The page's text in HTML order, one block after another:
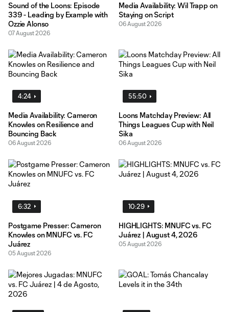
Sound of the Loons: Episode
339 - Leading by Example with
Ozzie Alonso
07 August 2026
Media Availability: Wil Trapp on
Staying on Script
06 August 2026
4:24
Media Availability: Cameron
Knowles on Resilience and
Bouncing Back
06 August 2026
55:50
Loons Matchday Preview: All
Things Leagues Cup with Neil
Sika
06 August 2026
6:32
Postgame Presser: Cameron
Knowles on MNUFC vs. FC
Juárez
05 August 2026
10:29
HIGHLIGHTS: MNUFC vs. FC
Juárez | August 4, 2026
05 August 2026